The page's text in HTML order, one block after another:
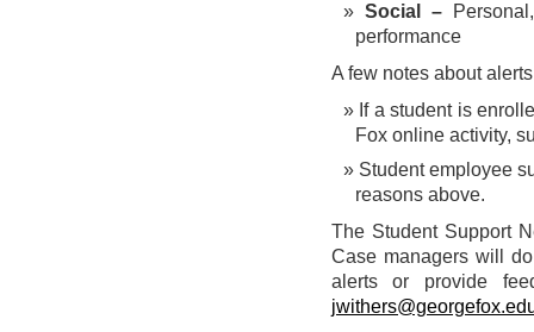
Social –
performance
A few notes about
If a student is
Fox online activity,
Student employee
reasons above.
The Student Support
Case managers will
alerts or provide